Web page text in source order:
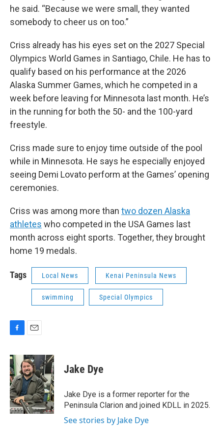
he said. “Because we were small, they wanted
somebody to cheer us on too.”
Criss already has his eyes set on the 2027 Special
Olympics World Games in Santiago, Chile. He has to
qualify based on his performance at the 2026
Alaska Summer Games, which he competed in a
week before leaving for Minnesota last month. He’s
in the running for both the 50- and the 100-yard
freestyle.
Criss made sure to enjoy time outside of the pool
while in Minnesota. He says he especially enjoyed
seeing Demi Lovato perform at the Games’ opening
ceremonies.
Criss was among more than two dozen Alaska
athletes who competed in the USA Games last
month across eight sports. Together, they brought
home 19 medals.
Tags Local News Kenai Peninsula News
swimming Special Olympics
c
e
b
o
o
k
a
i
l
Jake Dye
Jake Dye is a former reporter for the
Peninsula Clarion and joined KDLL in 2025.
See stories by Jake Dye